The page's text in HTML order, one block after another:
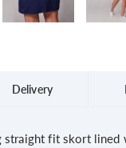
Delivery
straight fit skort